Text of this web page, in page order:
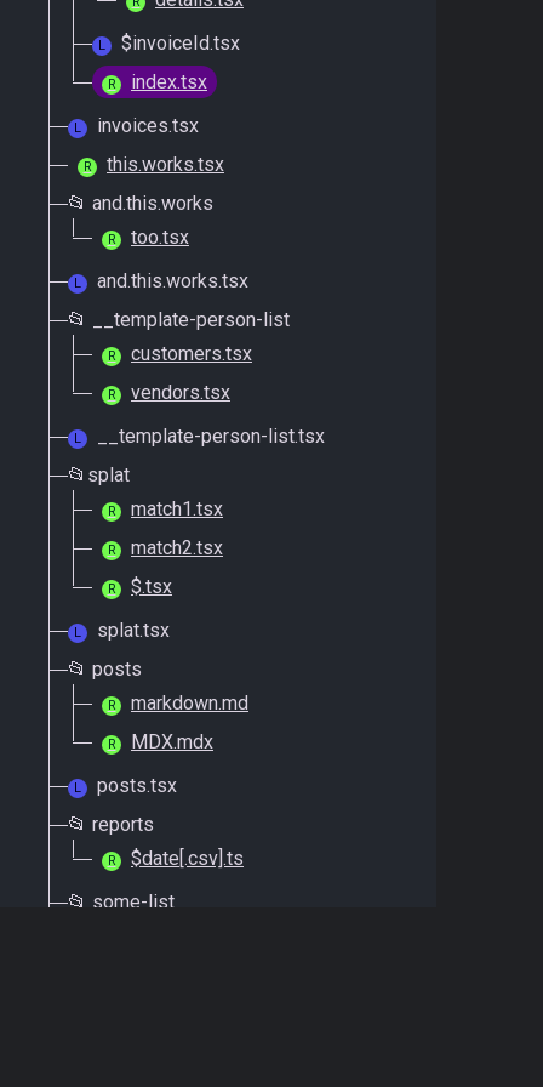
L $invoiceId.tsx
R index.tsx
L invoices.tsx
R
this.works.tsx
📂 and.this.works
R too.tsx
L
and.this.works.tsx
📂 __template-person-list
R customers.tsx
R vendors.tsx
L
__template-person-list.tsx
📂splat
R match1.tsx
R match2.tsx
R $.tsx
L
splat.tsx
📂 posts
R markdown.md
R MDX.mdx
L
posts.tsx
📂 reports
R
$date[.csv].ts
📂 some-list